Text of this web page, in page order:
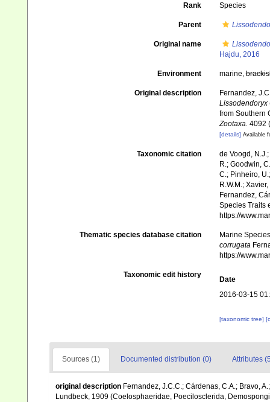
Rank Species
Parent
Original name
Hajdu, 2016
Environment marine,
Original description
Fernandez,
Lissodendoryx
from Southern
Zootaxa. 4092
[details] Available
Taxonomic citation
de Voogd,
R.; Goodwin,
C.; Pinheiro,
R.W.M.;
Fernandez,
Species Traits
https://
Thematic species database citation
Marine
corrugata
https://
Taxonomic edit history
Date
2016-03-15
[taxonomic tree]
Sources (1) Documented distribution (0) Attributes
original description Fernandez, J.C.C.; Cárdenas, C.A.; Bravo,
Lundbeck, 1909 (Coelosphaeridae, Poecilosclerida,